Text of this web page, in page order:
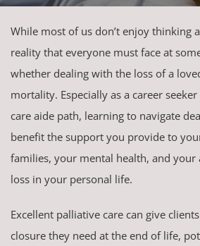
While most of us don’t enjoy thinking
reality that everyone must face at
whether dealing with the loss of a
mortality. Especially as a career
care aide path, learning to navigate
benefit the support you provide to
families, your mental health, and
loss in your personal life.
Excellent palliative care can give
closure they need at the end of life,